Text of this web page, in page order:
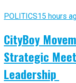
POLITICS15 hours
CityBoy
Strategic
Leadership